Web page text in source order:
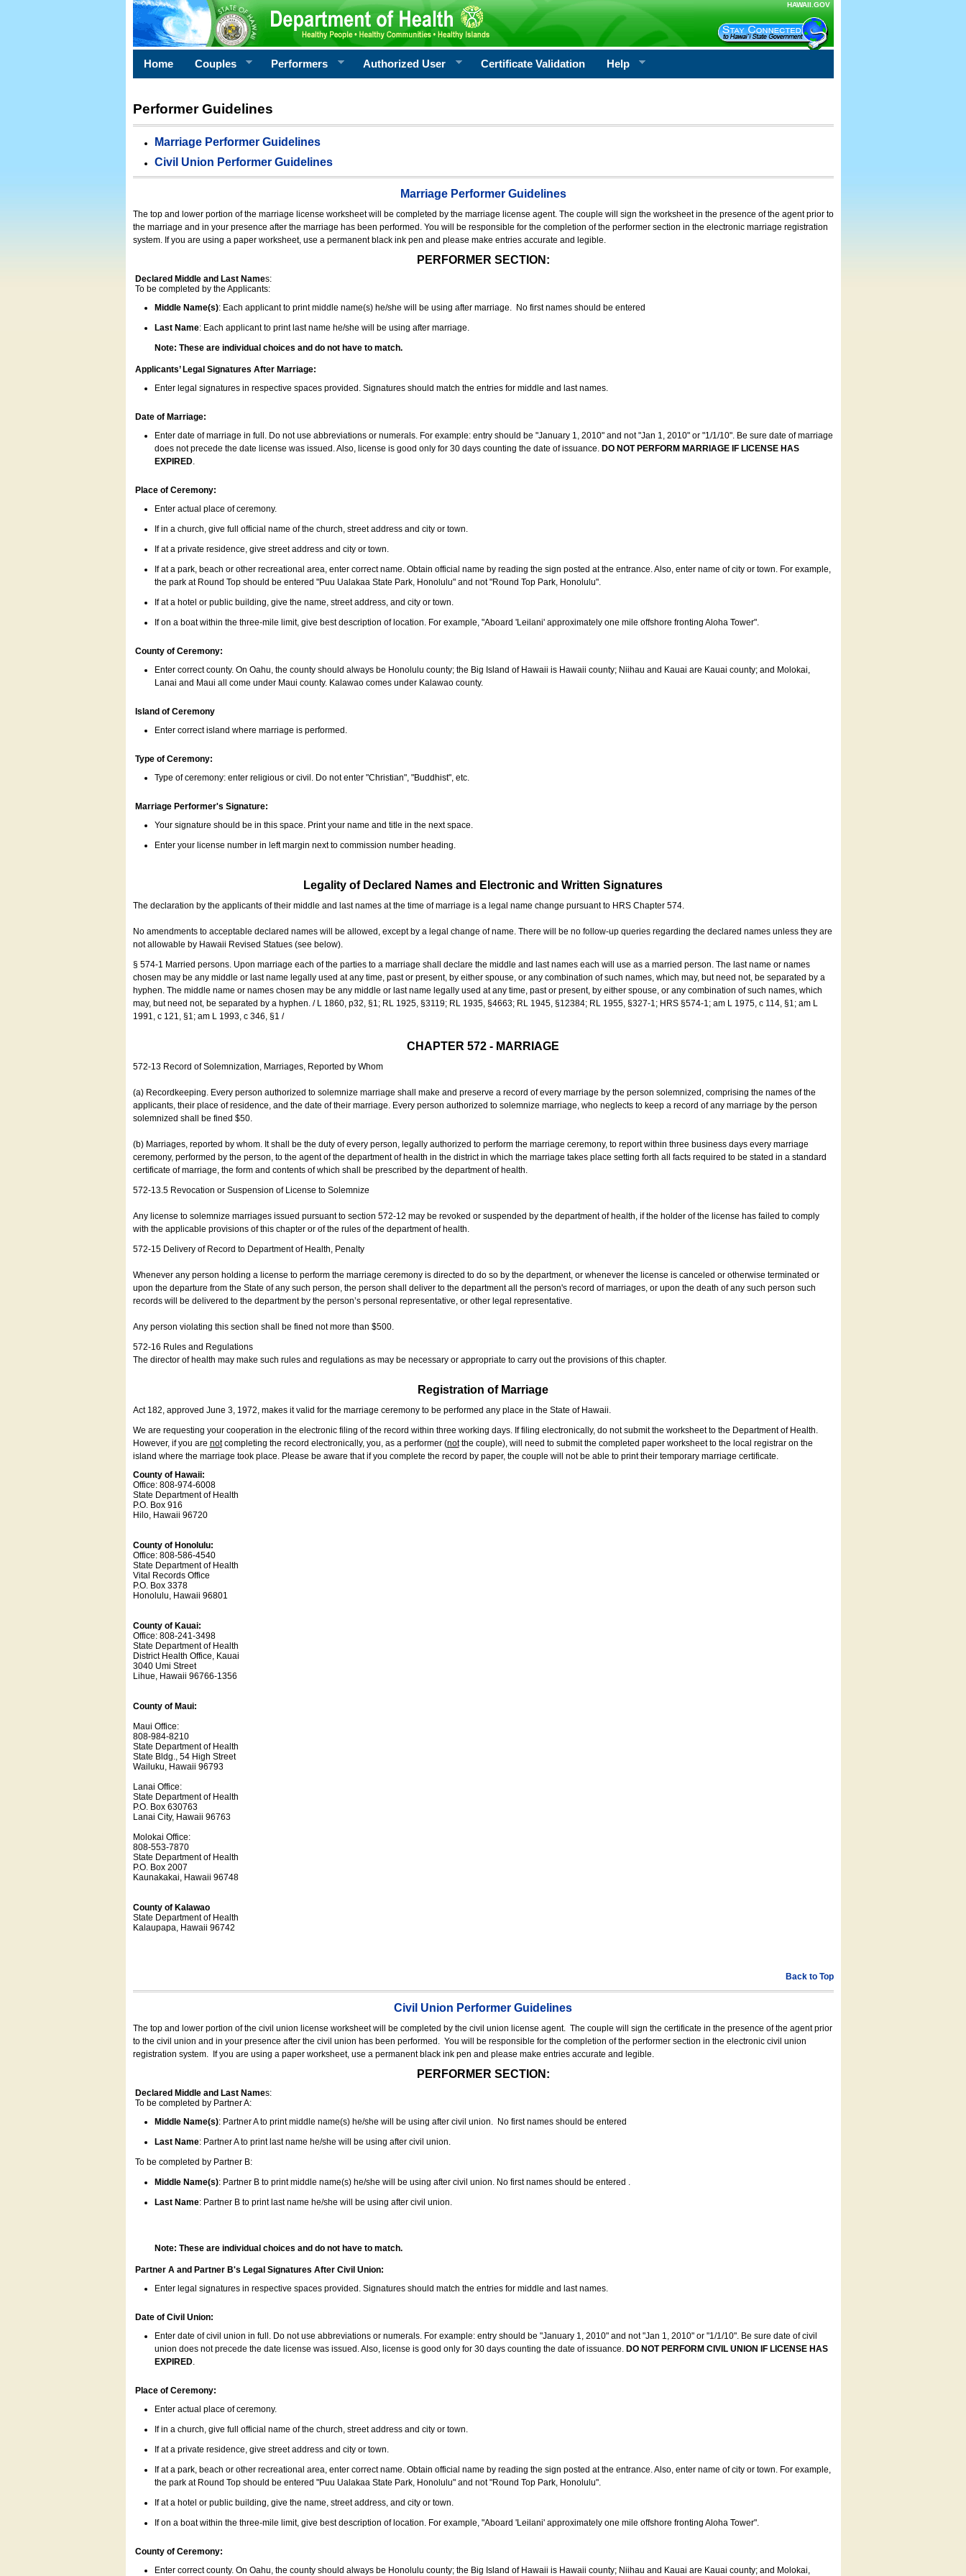
HAWAII.GOV
Home Couples Performers Authorized User Certificate Validation Help
Performer Guidelines
Marriage Performer Guidelines
Civil Union Performer Guidelines
Marriage Performer Guidelines
The top and lower portion of the marriage license worksheet will be completed by the marriage license agent. The couple will sign the worksheet in the presence of the agent prior to
the marriage and in your presence after the marriage has been performed. You will be responsible for the completion of the performer section in the electronic marriage registration
system. If you are using a paper worksheet, use a permanent black ink pen and please make entries accurate and legible.
PERFORMER SECTION:
Declared Middle and Last Names:
To be completed by the Applicants:
Middle Name(s): Each applicant to print middle name(s) he/she will be using after marriage. No first names should be entered
Last Name: Each applicant to print last name he/she will be using after marriage.
Note: These are individual choices and do not have to match.
Applicants’ Legal Signatures After Marriage:
Enter legal signatures in respective spaces provided. Signatures should match the entries for middle and last names.
Date of Marriage:
Enter date of marriage in full. Do not use abbreviations or numerals. For example: entry should be "January 1, 2010" and not "Jan 1, 2010" or "1/1/10". Be sure date of marriage
does not precede the date license was issued. Also, license is good only for 30 days counting the date of issuance. DO NOT PERFORM MARRIAGE IF LICENSE HAS
EXPIRED.
Place of Ceremony:
Enter actual place of ceremony.
If in a church, give full official name of the church, street address and city or town.
If at a private residence, give street address and city or town.
If at a park, beach or other recreational area, enter correct name. Obtain official name by reading the sign posted at the entrance. Also, enter name of city or town. For example,
the park at Round Top should be entered "Puu Ualakaa State Park, Honolulu" and not "Round Top Park, Honolulu".
If at a hotel or public building, give the name, street address, and city or town.
If on a boat within the three-mile limit, give best description of location. For example, "Aboard 'Leilani' approximately one mile offshore fronting Aloha Tower".
County of Ceremony:
Enter correct county. On Oahu, the county should always be Honolulu county; the Big Island of Hawaii is Hawaii county; Niihau and Kauai are Kauai county; and Molokai,
Lanai and Maui all come under Maui county. Kalawao comes under Kalawao county.
Island of Ceremony
Enter correct island where marriage is performed.
Type of Ceremony:
Type of ceremony: enter religious or civil. Do not enter "Christian", "Buddhist", etc.
Marriage Performer's Signature:
Your signature should be in this space. Print your name and title in the next space.
Enter your license number in left margin next to commission number heading.
Legality of Declared Names and Electronic and Written Signatures
The declaration by the applicants of their middle and last names at the time of marriage is a legal name change pursuant to HRS Chapter 574.
No amendments to acceptable declared names will be allowed, except by a legal change of name. There will be no follow-up queries regarding the declared names unless they are
not allowable by Hawaii Revised Statues (see below).
§ 574-1 Married persons. Upon marriage each of the parties to a marriage shall declare the middle and last names each will use as a married person. The last name or names
chosen may be any middle or last name legally used at any time, past or present, by either spouse, or any combination of such names, which may, but need not, be separated by a
hyphen. The middle name or names chosen may be any middle or last name legally used at any time, past or present, by either spouse, or any combination of such names, which
may, but need not, be separated by a hyphen. / L 1860, p32, §1; RL 1925, §3119; RL 1935, §4663; RL 1945, §12384; RL 1955, §327-1; HRS §574-1; am L 1975, c 114, §1; am L
1991, c 121, §1; am L 1993, c 346, §1 /
CHAPTER 572 - MARRIAGE
572-13 Record of Solemnization, Marriages, Reported by Whom
(a) Recordkeeping. Every person authorized to solemnize marriage shall make and preserve a record of every marriage by the person solemnized, comprising the names of the
applicants, their place of residence, and the date of their marriage. Every person authorized to solemnize marriage, who neglects to keep a record of any marriage by the person
solemnized shall be fined $50.
(b) Marriages, reported by whom. It shall be the duty of every person, legally authorized to perform the marriage ceremony, to report within three business days every marriage
ceremony, performed by the person, to the agent of the department of health in the district in which the marriage takes place setting forth all facts required to be stated in a standard
certificate of marriage, the form and contents of which shall be prescribed by the department of health.
572-13.5 Revocation or Suspension of License to Solemnize
Any license to solemnize marriages issued pursuant to section 572-12 may be revoked or suspended by the department of health, if the holder of the license has failed to comply
with the applicable provisions of this chapter or of the rules of the department of health.
572-15 Delivery of Record to Department of Health, Penalty
Whenever any person holding a license to perform the marriage ceremony is directed to do so by the department, or whenever the license is canceled or otherwise terminated or
upon the departure from the State of any such person, the person shall deliver to the department all the person's record of marriages, or upon the death of any such person such
records will be delivered to the department by the person’s personal representative, or other legal representative.
Any person violating this section shall be fined not more than $500.
572-16 Rules and Regulations
The director of health may make such rules and regulations as may be necessary or appropriate to carry out the provisions of this chapter.
Registration of Marriage
Act 182, approved June 3, 1972, makes it valid for the marriage ceremony to be performed any place in the State of Hawaii.
We are requesting your cooperation in the electronic filing of the record within three working days. If filing electronically, do not submit the worksheet to the Department of Health.
However, if you are notcompleting the record electronically, you, as a performer (notthe couple), will need to submit the completed paper worksheet to the local registrar on the
island where the marriage took place. Please be aware that if you complete the record by paper, the couple will not be able to print their temporary marriage certificate.
County of Hawaii:
Office: 808-974-6008
State Department of Health
P.O. Box 916
Hilo, Hawaii 96720
County of Honolulu:
Office: 808-586-4540
State Department of Health
Vital Records Office
P.O. Box 3378
Honolulu, Hawaii 96801
County of Kauai:
Office: 808-241-3498
State Department of Health
District Health Office, Kauai
3040 Umi Street
Lihue, Hawaii 96766-1356
County of Maui:
Maui Office:
808-984-8210
State Department of Health
State Bldg., 54 High Street
Wailuku, Hawaii 96793
Lanai Office:
State Department of Health
P.O. Box 630763
Lanai City, Hawaii 96763
Molokai Office:
808-553-7870
State Department of Health
P.O. Box 2007
Kaunakakai, Hawaii 96748
County of Kalawao
State Department of Health
Kalaupapa, Hawaii 96742
Back to Top
Civil Union Performer Guidelines
The top and lower portion of the civil union license worksheet will be completed by the civil union license agent. The couple will sign the certificate in the presence of the agent prior
to the civil union and in your presence after the civil union has been performed. You will be responsible for the completion of the performer section in the electronic civil union
registration system.
If you are using a paper worksheet, use a permanent black ink pen and please make entries accurate and legible.
PERFORMER SECTION:
Declared Middle and Last Names:
To be completed by Partner A:
Middle Name(s): Partner A to print middle name(s) he/she will be using after civil union. No first names should be entered
Last Name: Partner A to print last name he/she will be using after civil union.
To be completed by Partner B:
Middle Name(s): Partner B to print middle name(s) he/she will be using after civil union. No first names should be entered .
Last Name: Partner B to print last name he/she will be using after civil union.
Note: These are individual choices and do not have to match.
Partner A and Partner B's Legal Signatures After Civil Union:
Enter legal signatures in respective spaces provided. Signatures should match the entries for middle and last names.
Date of Civil Union:
Enter date of civil union in full. Do not use abbreviations or numerals. For example: entry should be "January 1, 2010" and not "Jan 1, 2010" or "1/1/10". Be sure date of civil
union does not precede the date license was issued. Also, license is good only for 30 days counting the date of issuance. DO NOT PERFORM CIVIL UNION IF LICENSE HAS
EXPIRED.
Place of Ceremony:
Enter actual place of ceremony.
If in a church, give full official name of the church, street address and city or town.
If at a private residence, give street address and city or town.
If at a park, beach or other recreational area, enter correct name. Obtain official name by reading the sign posted at the entrance. Also, enter name of city or town. For example,
the park at Round Top should be entered "Puu Ualakaa State Park, Honolulu" and not "Round Top Park, Honolulu".
If at a hotel or public building, give the name, street address, and city or town.
If on a boat within the three-mile limit, give best description of location. For example, "Aboard 'Leilani' approximately one mile offshore fronting Aloha Tower".
County of Ceremony:
Enter correct county. On Oahu, the county should always be Honolulu county; the Big Island of Hawaii is Hawaii county; Niihau and Kauai are Kauai county; and Molokai,